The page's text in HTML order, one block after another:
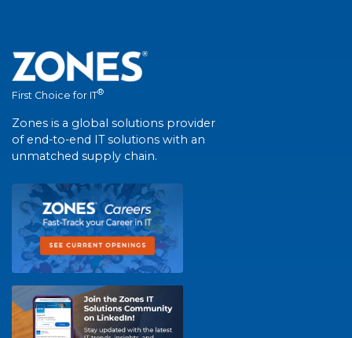
First Choice for IT®
Zones is a global solutions provider
of end-to-end IT solutions with an
unmatched supply chain.